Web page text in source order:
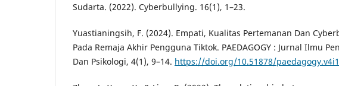
Sudarta. (2022). Cyberbullying. 16(1), 1–23.
Yuastianingsih, F. (2024). Empati, Kualitas Pertemanan Dan
Pada Remaja Akhir Pengguna Tiktok. PAEDAGOGY : Jurnal Ilmu
Dan Psikologi, 4(1), 9–14. https://doi.org/10.51878/